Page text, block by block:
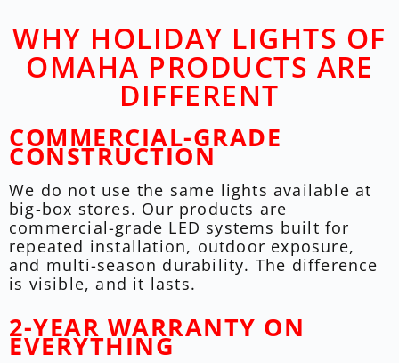
WHY HOLIDAY LIGHTS OF
OMAHA PRODUCTS ARE
DIFFERENT
COMMERCIAL-GRADE
CONSTRUCTION
We do not use the same lights available at
big-box stores. Our products are
commercial-grade LED systems built for
repeated installation, outdoor exposure,
and multi-season durability. The difference
is visible, and it lasts.
2-YEAR WARRANTY ON
EVERYTHING